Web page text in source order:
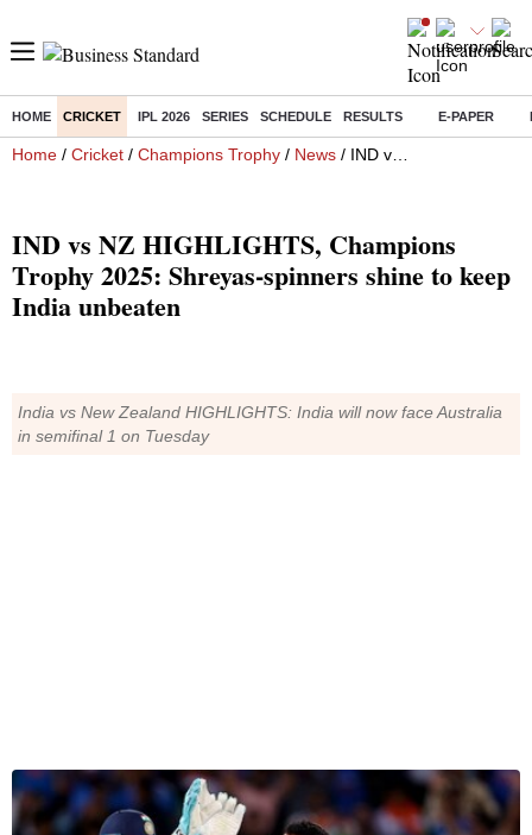
HOME CRICKET IPL 2026 SERIES SCHEDULE RESULTS E-PAPER
Home / Cricket / Champions Trophy / News / IND vs NZ HIGHLIGHTS, Champions Trophy 2025: Shreyas-spinners shine to keep India unbeaten
IND vs NZ HIGHLIGHTS, Champions
Trophy 2025: Shreyas-spinners shine to keep
India unbeaten
India vs New Zealand HIGHLIGHTS: India will now face Australia
in semifinal 1 on Tuesday